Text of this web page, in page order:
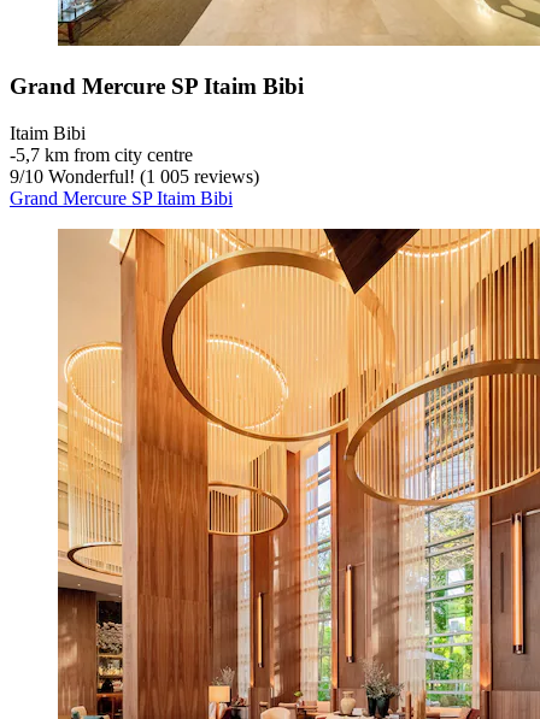
Grand Mercure SP Itaim Bibi
Itaim Bibi
‐5,7 km from city centre
9/10 Wonderful! (1 005 reviews)
Grand Mercure SP Itaim Bibi